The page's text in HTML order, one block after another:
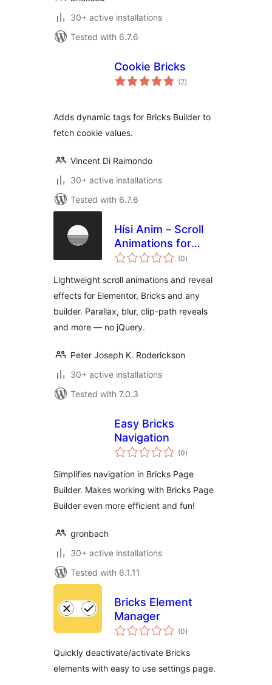
30+ active installations
Tested with 6.7.6
Cookie Bricks
(2total
ratings
)
Adds dynamic tags for Bricks Builder to
fetch cookie values.
Vincent Di Raimondo
30+ active installations
Tested with 6.7.6
Hísi Anim – Scroll
Animations for
Elementor, Bricks &
(0total
ratings
)
Lightweight scroll animations and reveal
effects for Elementor, Bricks and any
builder. Parallax, blur, clip-path reveals
and more — no jQuery.
Peter Joseph K. Roderickson
30+ active installations
Tested with 7.0.3
Easy Bricks
Navigation
(0total
ratings
)
Simplifies navigation in Bricks Page
Builder. Makes working with Bricks Page
Builder even more efficient and fun!
gronbach
30+ active installations
Tested with 6.1.11
Bricks Element
Manager
(0total
ratings
)
Quickly deactivate/activate Bricks
elements with easy to use settings page.